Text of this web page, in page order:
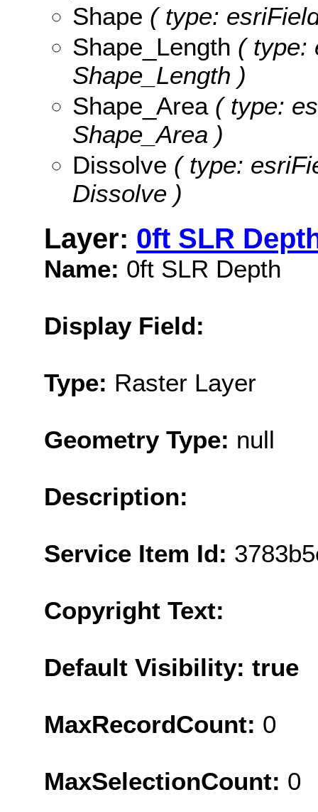
Shape ( type:
Shape_Length ( type:
Shape_Length )
Shape_Area( type:
Shape_Area )
Dissolve ( type:
Dissolve )
Layer: 0ft SLR
Name: 0ft SLR Depth
Display Field:
Type: Raster Layer
Geometry Type: null
Description:
Service Item Id:
Copyright Text:
Default Visibility: true
MaxRecordCount: 0
MaxSelectionCount: 0